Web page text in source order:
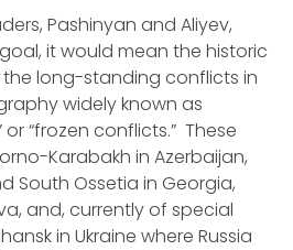
Pashinyan and Aliyev,
it would mean the historic
long-standing conflicts in
widely known as
“frozen conflicts.” These
Karabakh in Azerbaijan,
South Ossetia in Georgia,
and, currently of special
in Ukraine where Russia